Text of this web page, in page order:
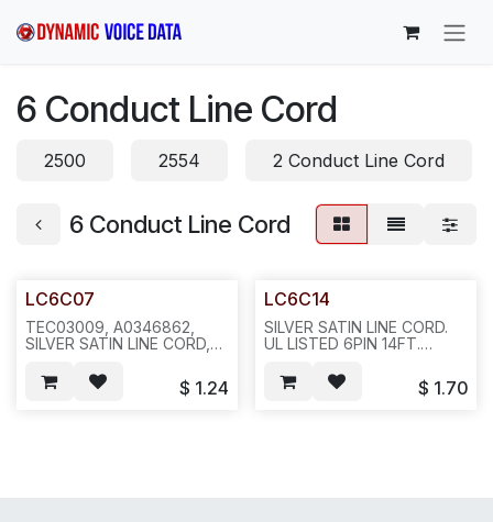
6 Conduct Line Cord
2500 2554 2 Conduct Line Cord
6 Conduct Line Cord
LC6C07
TEC03009, A0346862,
SILVER SATIN LINE CORD,
200PCS/22
LBS/CASE/18X12X9",
$ 1.24
LC6C14
SILVER SATIN LINE CORD.
UL LISTED 6PIN 14FT.
-121/123
$ 1.70